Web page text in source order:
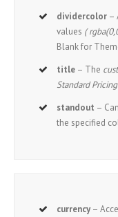
dividercolor –
values (
Blank for
title – The
Standard Pricing.
standout –
the specified
currency –